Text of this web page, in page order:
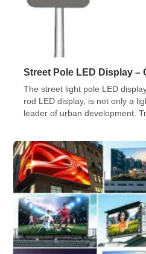
Street Pole LED Display –
The street light pole LED
rod LED display, is not only a
leader of urban development.
vitality and functions into the city